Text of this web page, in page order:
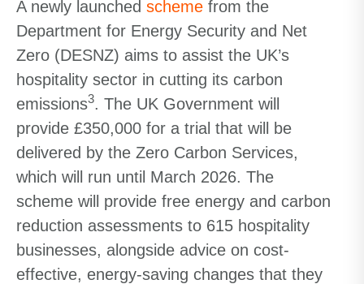
A newly launched scheme from the
Department for Energy Security and Net
Zero (DESNZ) aims to assist the UK’s
hospitality sector in cutting its carbon
emissions3. The UK Government will
provide £350,000 for a trial that will be
delivered by the Zero Carbon Services,
which will run until March 2026. The
scheme will provide free energy and carbon
reduction assessments to 615 hospitality
businesses, alongside advice on cost-
effective, energy-saving changes that they